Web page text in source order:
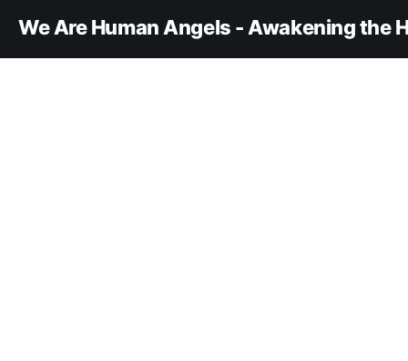
We Are Human Angels - Awakening the